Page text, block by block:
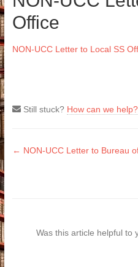
Office
NON-UCC Letter to Local SS
Still stuck? How can we help?
Doc
← NON-UCC Letter to Bureau
Was this article helpful to